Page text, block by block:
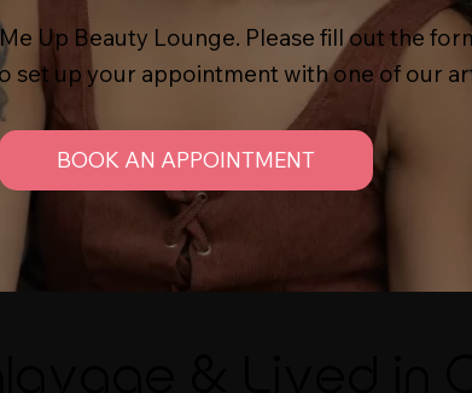
Up Beauty Lounge. Please fill out the
set up your appointment with one of our
BOOK AN APPOINTMENT